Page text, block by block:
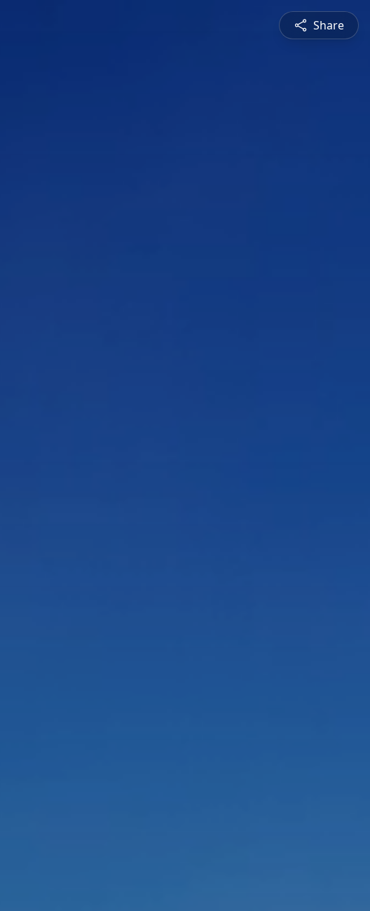
Share